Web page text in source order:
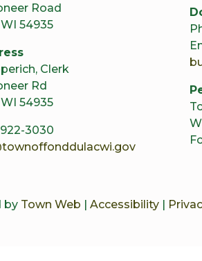
Road
54935
Clerk
Rd
54935
3030
by Town Web Accessibility